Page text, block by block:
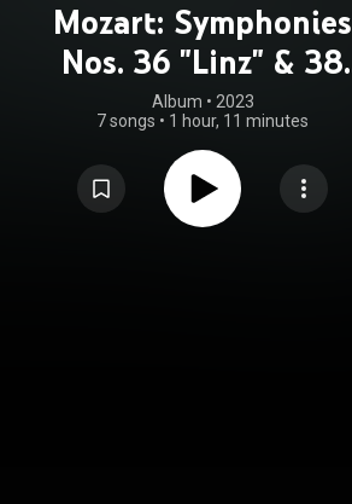
Mozart: Symphonies
Nos. 36 "Linz" & 38
"Prague"
Album • 2023
7 songs • 1 hour, 11 minutes